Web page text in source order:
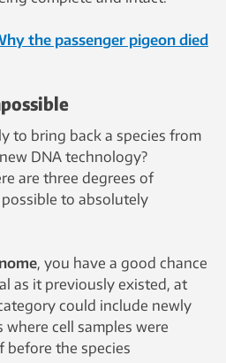
the passenger pigeon died
to bring back a species from
DNA technology?
are three degrees of
to absolutely
, you have a good chance
as it previously existed, at
could include newly
cell samples were
before the species